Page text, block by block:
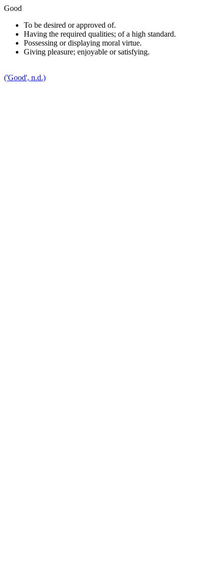
Good
To be desired or approved of.
Having the required qualities; of a high standard.
Possessing or displaying moral virtue.
Giving pleasure; enjoyable or satisfying.
('Good', n.d.)